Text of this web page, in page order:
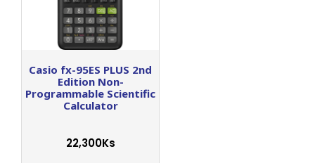
Casio fx-95ES PLUS 2nd
Edition Non-
Programmable Scientific
Calculator
22,300Ks